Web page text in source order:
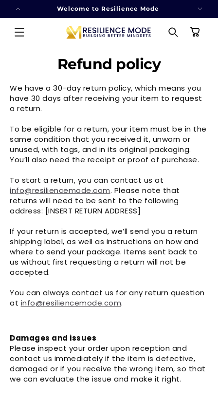
SKIP TO
Welcome to Resilience Mode
Cart
Refund policy
We have a 30-day return policy, which means you
have 30 days after receiving your item to request
a return.
To be eligible for a return, your item must be in the
same condition that you received it, unworn or
unused, with tags, and in its original packaging.
You’ll also need the receipt or proof of purchase.
To start a return, you can contact us at
info@resiliencemode.com. Please note that
returns will need to be sent to the following
address: [INSERT RETURN ADDRESS]
If your return is accepted, we’ll send you a return
shipping label, as well as instructions on how and
where to send your package. Items sent back to
us without first requesting a return will not be
accepted.
You can always contact us for any return question
at info@resiliencemode.com.
Damages and issues
Please inspect your order upon reception and
contact us immediately if the item is defective,
damaged or if you receive the wrong item, so that
we can evaluate the issue and make it right.